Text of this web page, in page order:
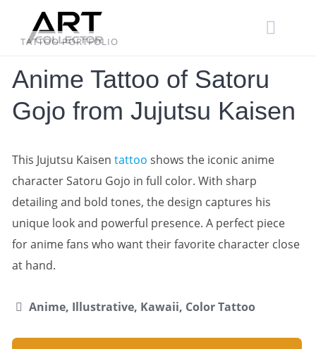
contentTATTOO PORTFOLIO
Anime Tattoo of Satoru
Gojo from Jujutsu Kaisen
This Jujutsu Kaisen tattoo shows the iconic anime
character Satoru Gojo in full color. With sharp
detailing and bold tones, the design captures his
unique look and powerful presence. A perfect piece
for anime fans who want their favorite character close
at hand.
Anime, Illustrative, Kawaii, Color Tattoo